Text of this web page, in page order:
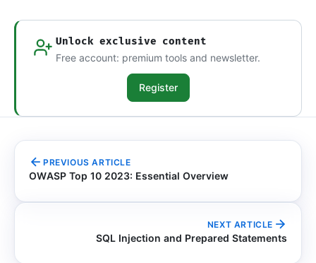
Unlock exclusive content
Free account: premium tools and newsletter.
Register
PREVIOUS ARTICLE
OWASP Top 10 2023: Essential Overview
NEXT ARTICLE
SQL Injection and Prepared Statements